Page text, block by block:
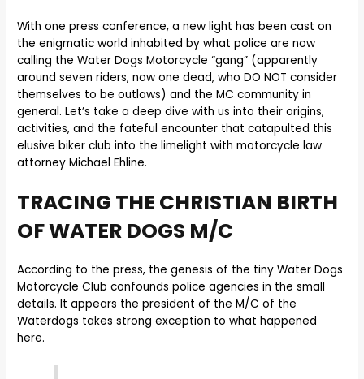
With one press conference, a new light has been cast on
the enigmatic world inhabited by what police are now
calling the Water Dogs Motorcycle “gang” (apparently
around seven riders, now one dead, who DO NOT consider
themselves to be outlaws) and the MC community in
general. Let’s take a deep dive with us into their origins,
activities, and the fateful encounter that catapulted this
elusive biker club into the limelight with motorcycle law
attorney Michael Ehline.
TRACING THE CHRISTIAN BIRTH
OF WATER DOGS M/C
According to the press, the genesis of the tiny Water Dogs
Motorcycle Club confounds police agencies in the small
details. It appears the president of the M/C of the
Waterdogs takes strong exception to what happened
here.